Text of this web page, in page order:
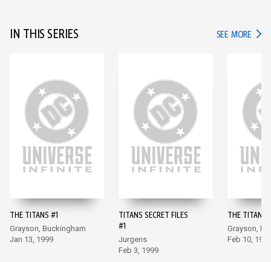
IN THIS SERIES SEE MORE IN
THE TITANS #1
Grayson, Buckingham
Jan 13, 1999
TITANS SECRET FILES
#1
Jurgens
Feb 3, 1999
THE TITANS
Grayson,
Feb 10, 1999